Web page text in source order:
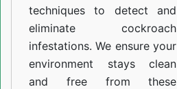
techniques to detect and
eliminate cockroach
infestations. We ensure your
environment stays clean
and free from these